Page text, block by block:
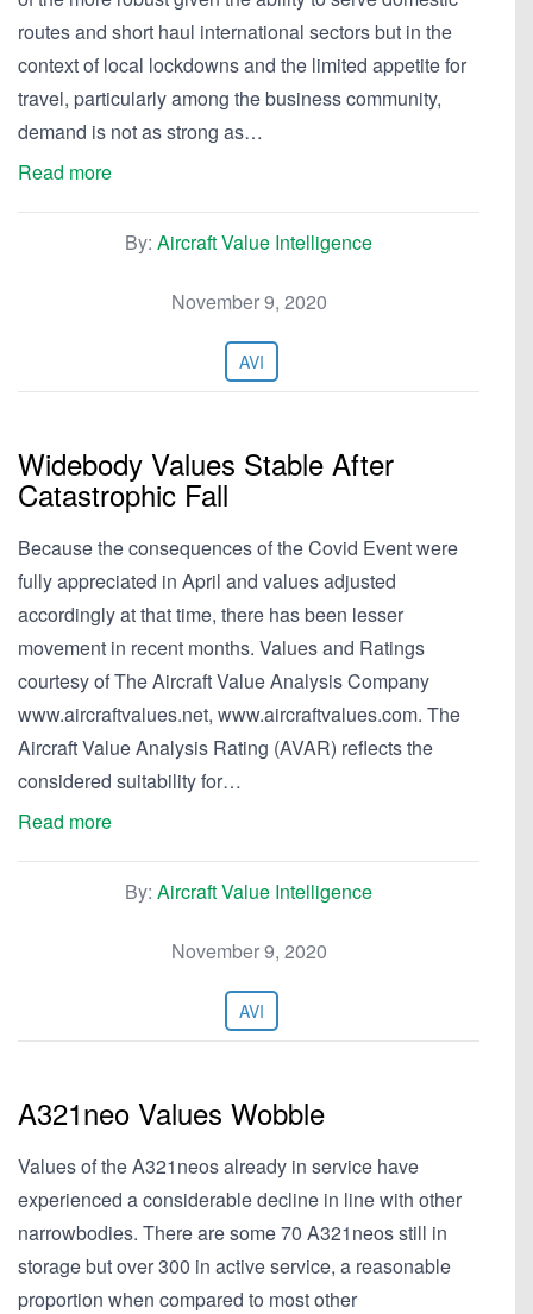
routes and short haul international sectors but in the
context of local lockdowns and the limited appetite for
travel, particularly among the business community,
demand is not as strong as…
Read more
By: Aircraft Value Intelligence
November 9, 2020
AVI
Widebody Values Stable After
Catastrophic Fall
Because the consequences of the Covid Event were
fully appreciated in April and values adjusted
accordingly at that time, there has been lesser
movement in recent months. Values and Ratings
courtesy of The Aircraft Value Analysis Company
www.aircraftvalues.net, www.aircraftvalues.com. The
Aircraft Value Analysis Rating (AVAR) reflects the
considered suitability for…
Read more
By: Aircraft Value Intelligence
November 9, 2020
AVI
A321neo Values Wobble
Values of the A321neos already in service have
experienced a considerable decline in line with other
narrowbodies. There are some 70 A321neos still in
storage but over 300 in active service, a reasonable
proportion when compared to most other